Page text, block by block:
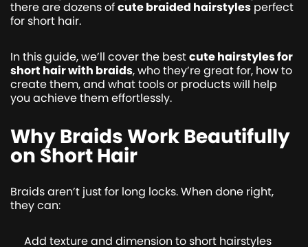
there are dozens ofcute braided hairstyles perfect
for short hair.
In this guide, we’ll cover the bestcute hairstyles for
short hair with braids, who they’re great for, how to
create them, and what tools or products will help
you achieve them effortlessly.
Why Braids Work Beautifully
on Short Hair
Braids aren’t just for long locks. When done right,
they can:
Add texture and dimension to short hairstyles